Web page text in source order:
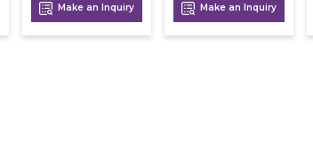
Make an Inquiry Make an Inquiry